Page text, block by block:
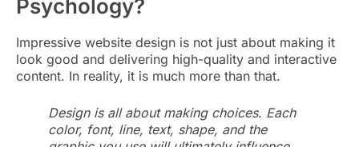
Psychology?
Impressive website design is not just about making it
look good and delivering high-quality and interactive
content. In reality, it is much more than that.
Design is all about making choices. Each
color, font, line, text, shape, and the